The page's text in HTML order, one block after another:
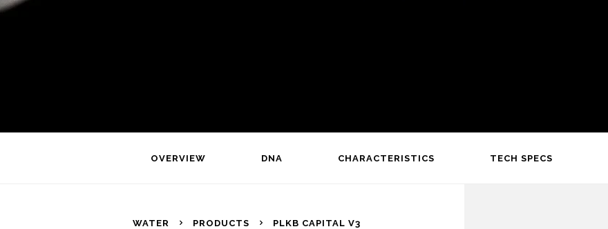
OVERVIEW DNA CHARACTERISTICS TECH SPECS
WATER PRODUCTS PLKB CAPITAL V3